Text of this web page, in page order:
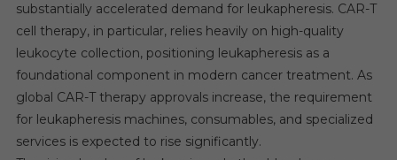
substantially accelerated demand for leukapheresis. CAR-T
cell therapy, in particular, relies heavily on high-quality
leukocyte collection, positioning leukapheresis as a
foundational component in modern cancer treatment. As
global CAR-T therapy approvals increase, the requirement
for leukapheresis machines, consumables, and specialized
services is expected to rise significantly.